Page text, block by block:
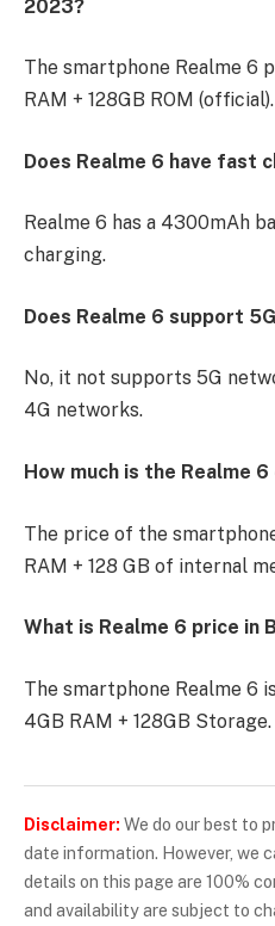
2023?
The smartphone Realme 6
RAM + 128GB ROM (official).
Does Realme 6 have fast
Realme 6 has a 4300mAh
charging.
Does Realme 6 support
No, it not supports 5G
4G networks.
How much is the Realme 6
The price of the
RAM + 128 GB of internal
What is Realme 6 price in
The smartphone Realme 6
4GB RAM + 128GB Storage.
Disclaimer: We do our best to
date information. However, we
details on this page are 100%
and availability are subject to